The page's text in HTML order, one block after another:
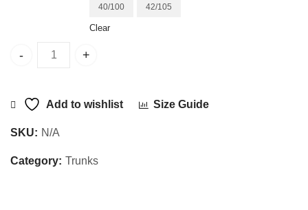
40/100 42/105
Clear
Add to wishlist Size Guide
SKU: N/A
Category: Trunks